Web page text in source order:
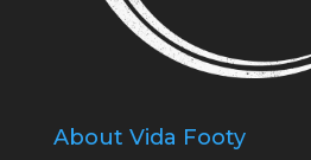
About Vida Footy